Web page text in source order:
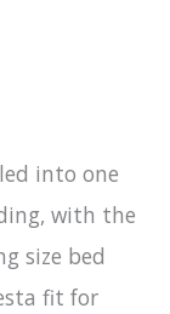
into one
with the
size bed
fit for